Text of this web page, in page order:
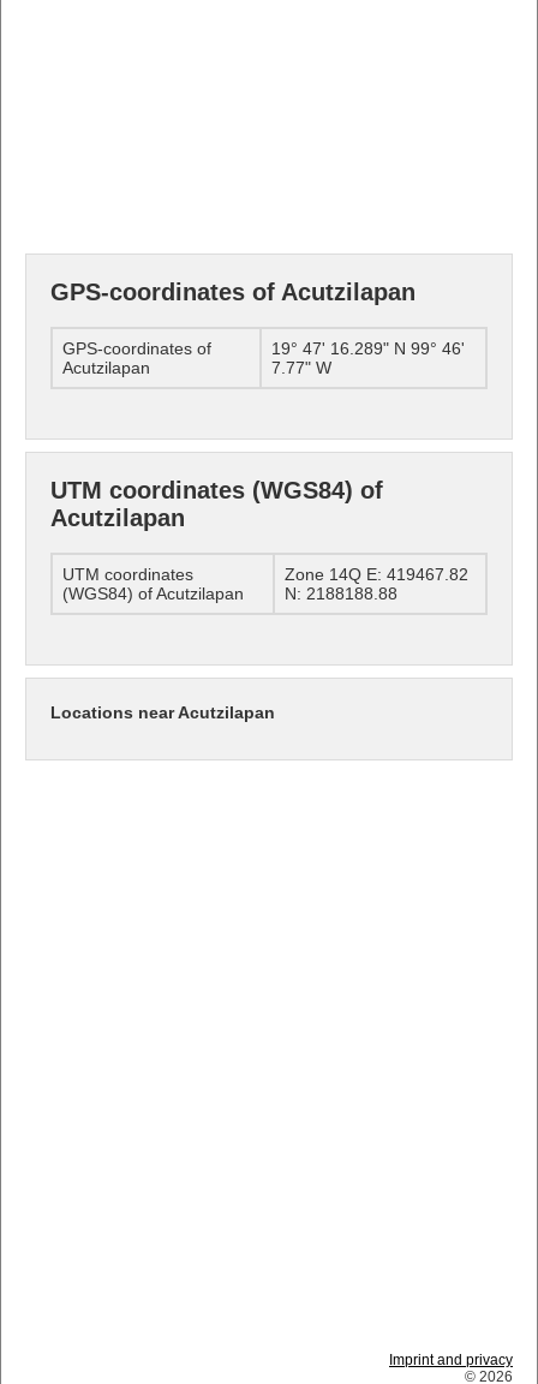
GPS-coordinates of Acutzilapan
GPS-coordinates of
Acutzilapan
19° 47' 16.289" N 99° 46'
7.77" W
UTM coordinates (WGS84) of
Acutzilapan
UTM coordinates
(WGS84) of Acutzilapan
Zone 14Q E: 419467.82
N: 2188188.88
Locations near Acutzilapan
Imprint and privacy
© 2026